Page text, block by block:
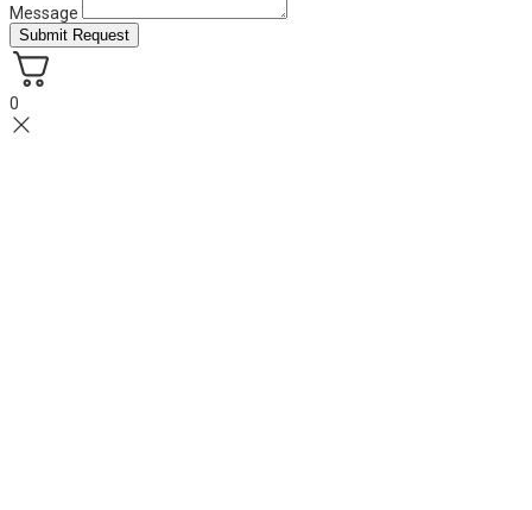
Message
Submit Request
0